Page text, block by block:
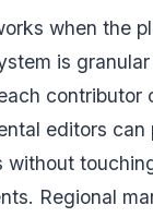
when the
is
contributor
editors can
without
Regional